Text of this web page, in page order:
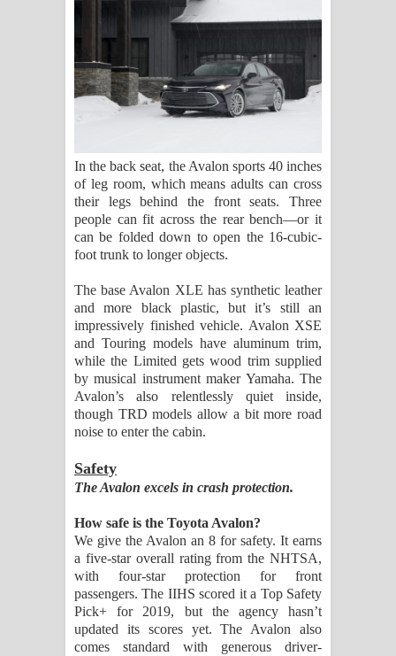
In the back seat, the Avalon sports 40 inches
of leg room, which means adults can cross
their legs behind the front seats. Three
people can fit across the rear bench—or it
can be folded down to open the 16-cubic-
foot trunk to longer objects.
The base Avalon XLE has synthetic leather
and more black plastic, but it’s still an
impressively finished vehicle. Avalon XSE
and Touring models have aluminum trim,
while the Limited gets wood trim supplied
by musical instrument maker Yamaha. The
Avalon’s also relentlessly quiet inside,
though TRD models allow a bit more road
noise to enter the cabin.
Safety
The Avalon excels in crash protection.
How safe is the Toyota Avalon?
We give the Avalon an 8 for safety. It earns
a five-star overall rating from the NHTSA,
with four-star protection for front
passengers. The IIHS scored it a Top Safety
Pick+ for 2019, but the agency hasn’t
updated its scores yet. The Avalon also
comes standard with generous driver-